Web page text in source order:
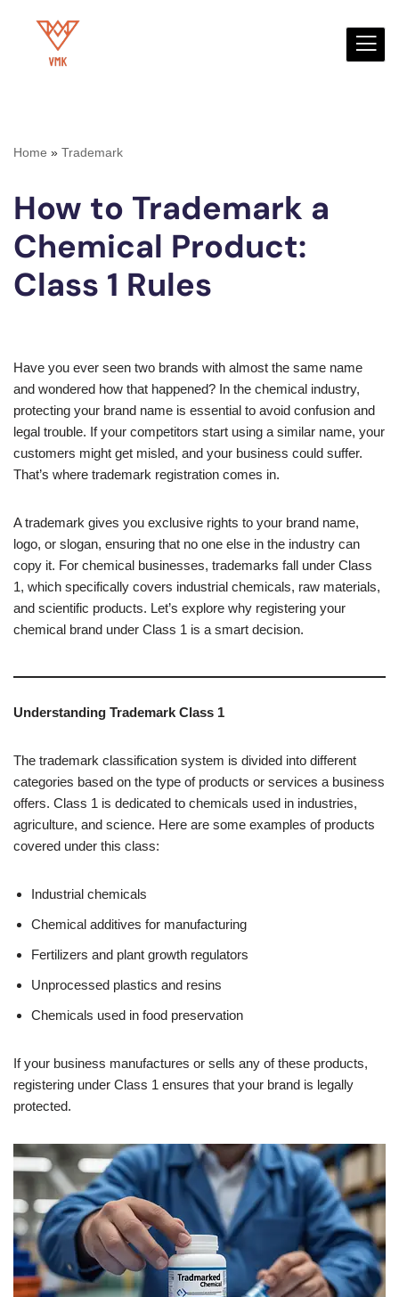
Home » Trademark
How to Trademark a
Chemical Product:
Class 1 Rules
Have you ever seen two brands with almost the same name
and wondered how that happened? In the chemical industry,
protecting your brand name is essential to avoid confusion and
legal trouble. If your competitors start using a similar name, your
customers might get misled, and your business could suffer.
That’s where trademark registration comes in.
A trademark gives you exclusive rights to your brand name,
logo, or slogan, ensuring that no one else in the industry can
copy it. For chemical businesses, trademarks fall under Class
1, which specifically covers industrial chemicals, raw materials,
and scientific products. Let’s explore why registering your
chemical brand under Class 1 is a smart decision.
Understanding Trademark Class 1
The trademark classification system is divided into different
categories based on the type of products or services a business
offers. Class 1 is dedicated to chemicals used in industries,
agriculture, and science. Here are some examples of products
covered under this class:
Industrial chemicals
Chemical additives for manufacturing
Fertilizers and plant growth regulators
Unprocessed plastics and resins
Chemicals used in food preservation
If your business manufactures or sells any of these products,
registering under Class 1 ensures that your brand is legally
protected.